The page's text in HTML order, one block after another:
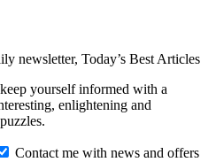
newsletter, Today’s Best Articles
yourself informed with a
enlightening and
Contact me with news and offers